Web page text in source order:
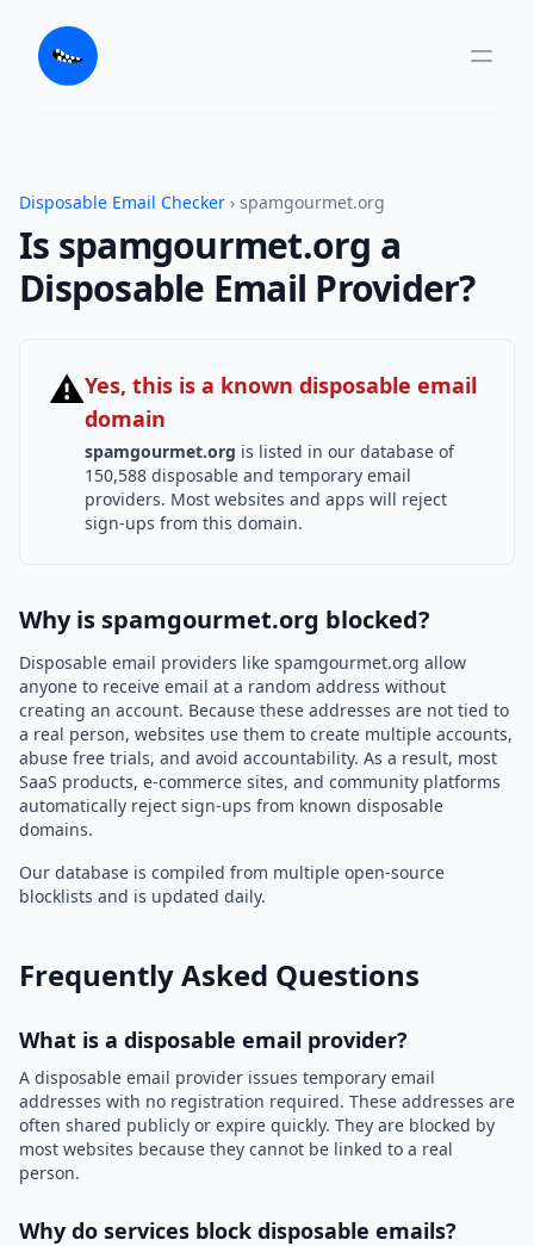
Disposable Email Checker › spamgourmet.org
Is spamgourmet.org a
Disposable Email Provider?
⚠Yes, this is a known disposable email
domain
spamgourmet.org is listed in our database of
150,588 disposable and temporary email
providers. Most websites and apps will reject
sign-ups from this domain.
Why is spamgourmet.org blocked?
Disposable email providers like spamgourmet.org allow
anyone to receive email at a random address without
creating an account. Because these addresses are not tied to
a real person, websites use them to create multiple accounts,
abuse free trials, and avoid accountability. As a result, most
SaaS products, e-commerce sites, and community platforms
automatically reject sign-ups from known disposable
domains.
Our database is compiled from multiple open-source
blocklists and is updated daily.
Frequently Asked Questions
What is a disposable email provider?
A disposable email provider issues temporary email
addresses with no registration required. These addresses are
often shared publicly or expire quickly. They are blocked by
most websites because they cannot be linked to a real
person.
Why do services block disposable emails?